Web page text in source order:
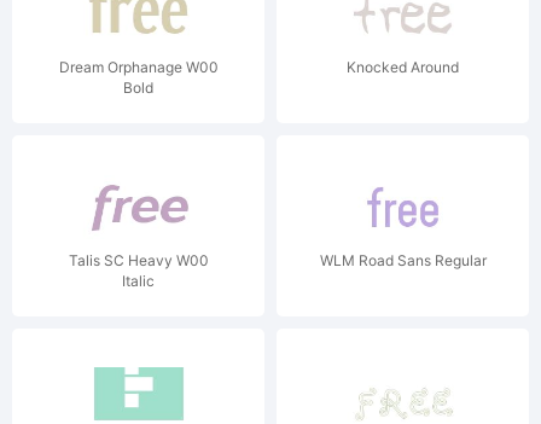
Dream Orphanage W00
Bold
Knocked Around
Talis SC Heavy W00
Italic
WLM Road Sans Regular